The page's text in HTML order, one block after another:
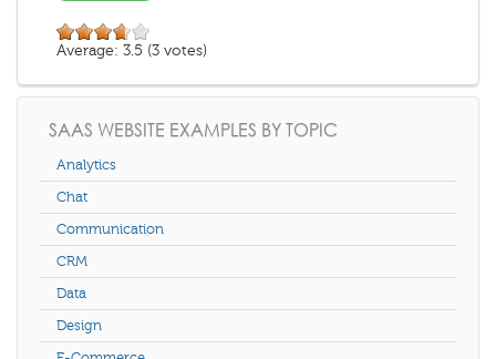
Average: 3.5 (3 votes)
SAAS WEBSITE EXAMPLES BY TOPIC
Analytics
Chat
Communication
CRM
Data
Design